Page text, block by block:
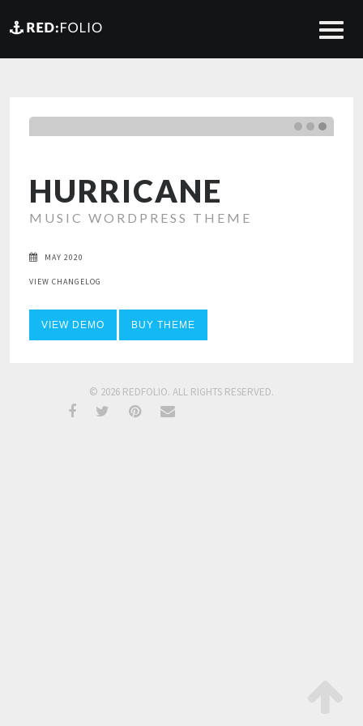
HURRICANE
MUSIC WORDPRESS THEME
MAY 2020
VIEW CHANGELOG
VIEW DEMO BUY THEME
© 2026 REDFOLIO. ALL RIGHTS RESERVED.